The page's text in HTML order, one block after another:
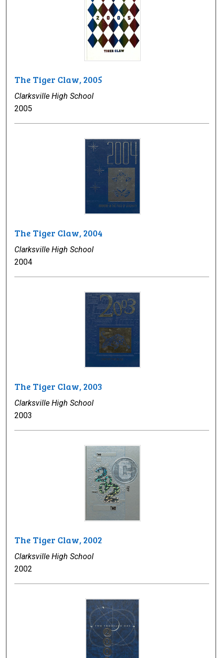
The Tiger Claw, 2005
Clarksville High School
2005
The Tiger Claw, 2004
Clarksville High School
2004
The Tiger Claw, 2003
Clarksville High School
2003
The Tiger Claw, 2002
Clarksville High School
2002